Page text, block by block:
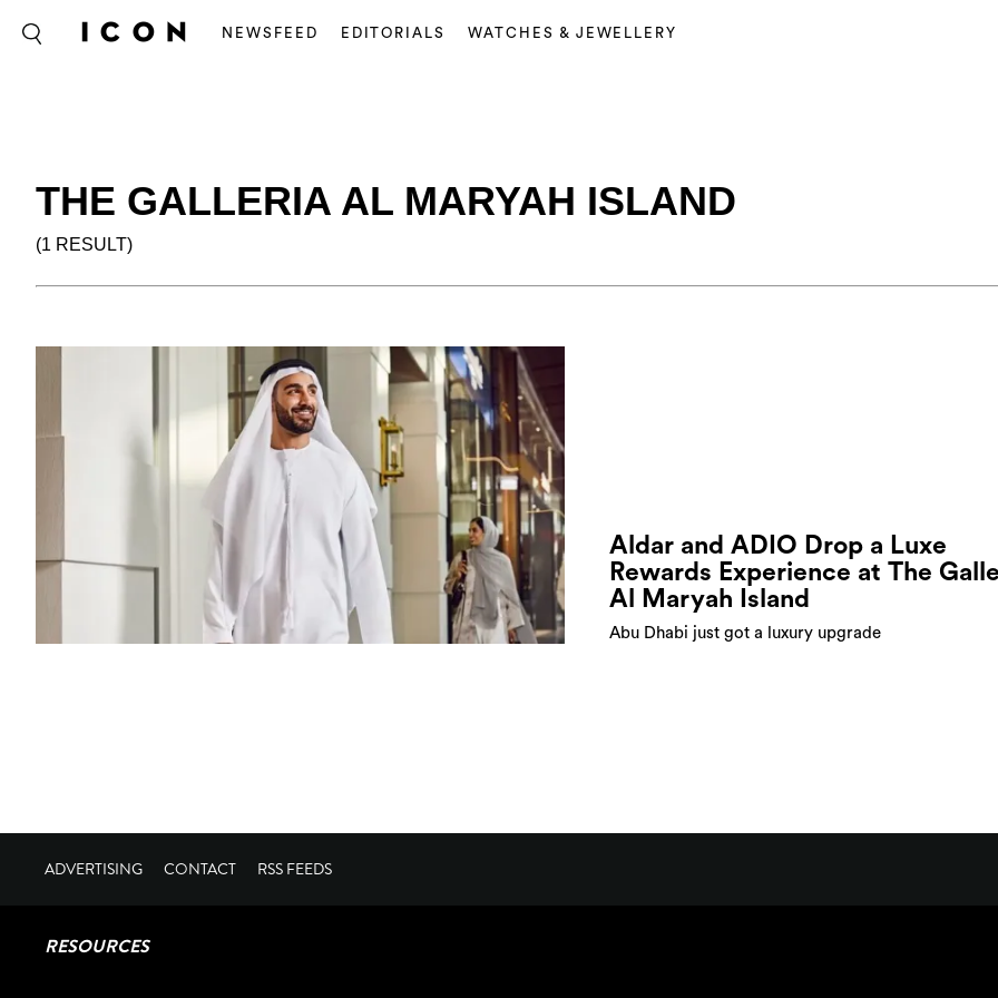
NEWSFEED EDITORIALS WATCHES & JEWELLERY
THE GALLERIA AL MARYAH ISLAND
(1 RESULT)
Aldar and ADIO Drop a Luxe
Rewards Experience at The
Al Maryah Island
Abu Dhabi just got a luxury upgrade
ADVERTISING CONTACT RSS FEEDS
RESOURCES